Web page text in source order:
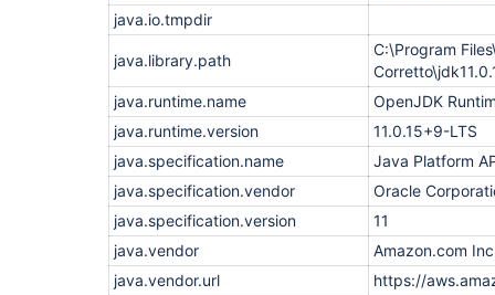
at
at
at
at
at
at
java.base/
at java.base/
at
java.io.tmpdir
java.library.path
C:\Program
java.runtime.name
OpenJDK
java.runtime.version
11.0.15+9-LTS
java.specification.name
Java Platform
java.specification.vendor
Oracle
java.specification.version
11
java.vendor
Amazon.com
java.vendor.url
https://